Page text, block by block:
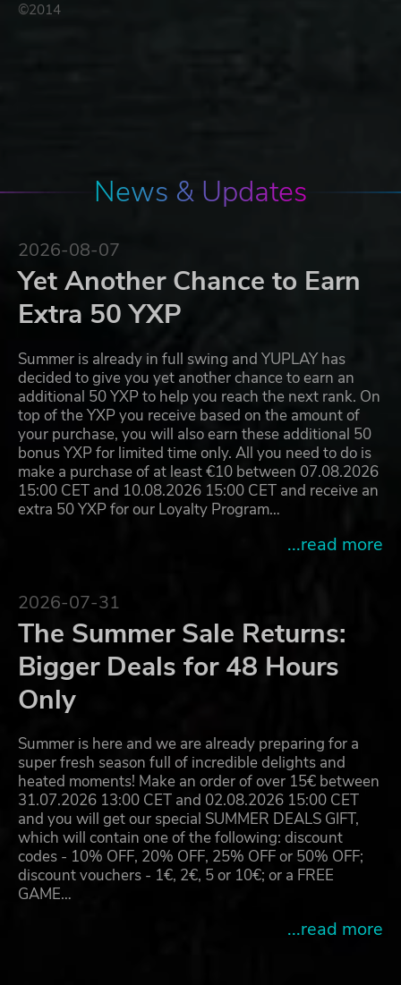
©2014
News & Updates
2026-08-07
Yet Another Chance to Earn
Extra 50 YXP
Summer is already in full swing and YUPLAY has
decided to give you yet another chance to earn an
additional 50 YXP to help you reach the next rank. On
top of the YXP you receive based on the amount of
your purchase, you will also earn these additional 50
bonus YXP for limited time only. All you need to do is
make a purchase of at least €10 between 07.08.2026
15:00 CET and 10.08.2026 15:00 CET and receive an
extra 50 YXP for our Loyalty Program…
...read more
2026-07-31
The Summer Sale Returns:
Bigger Deals for 48 Hours
Only
Summer is here and we are already preparing for a
super fresh season full of incredible delights and
heated moments! Make an order of over 15€ between
31.07.2026 13:00 CET and 02.08.2026 15:00 CET
and you will get our special SUMMER DEALS GIFT,
which will contain one of the following: discount
codes - 10% OFF, 20% OFF, 25% OFF or 50% OFF;
discount vouchers - 1€, 2€, 5 or 10€; or a FREE
GAME…
...read more